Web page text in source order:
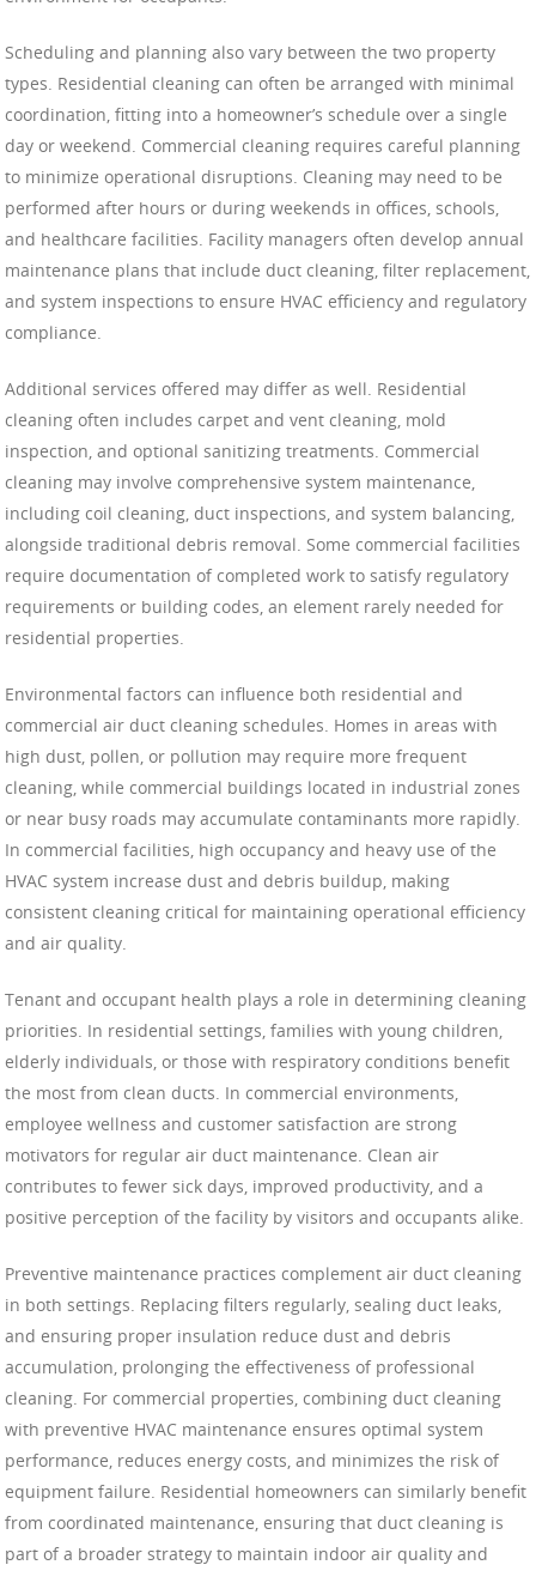
Scheduling and planning also vary between the two property
types. Residential cleaning can often be arranged with minimal
coordination, fitting into a homeowner’s schedule over a single
day or weekend. Commercial cleaning requires careful planning
to minimize operational disruptions. Cleaning may need to be
performed after hours or during weekends in offices, schools,
and healthcare facilities. Facility managers often develop annual
maintenance plans that include duct cleaning, filter replacement,
and system inspections to ensure HVAC efficiency and regulatory
compliance.
Additional services offered may differ as well. Residential
cleaning often includes carpet and vent cleaning, mold
inspection, and optional sanitizing treatments. Commercial
cleaning may involve comprehensive system maintenance,
including coil cleaning, duct inspections, and system balancing,
alongside traditional debris removal. Some commercial facilities
require documentation of completed work to satisfy regulatory
requirements or building codes, an element rarely needed for
residential properties.
Environmental factors can influence both residential and
commercial air duct cleaning schedules. Homes in areas with
high dust, pollen, or pollution may require more frequent
cleaning, while commercial buildings located in industrial zones
or near busy roads may accumulate contaminants more rapidly.
In commercial facilities, high occupancy and heavy use of the
HVAC system increase dust and debris buildup, making
consistent cleaning critical for maintaining operational efficiency
and air quality.
Tenant and occupant health plays a role in determining cleaning
priorities. In residential settings, families with young children,
elderly individuals, or those with respiratory conditions benefit
the most from clean ducts. In commercial environments,
employee wellness and customer satisfaction are strong
motivators for regular air duct maintenance. Clean air
contributes to fewer sick days, improved productivity, and a
positive perception of the facility by visitors and occupants alike.
Preventive maintenance practices complement air duct cleaning
in both settings. Replacing filters regularly, sealing duct leaks,
and ensuring proper insulation reduce dust and debris
accumulation, prolonging the effectiveness of professional
cleaning. For commercial properties, combining duct cleaning
with preventive HVAC maintenance ensures optimal system
performance, reduces energy costs, and minimizes the risk of
equipment failure. Residential homeowners can similarly benefit
from coordinated maintenance, ensuring that duct cleaning is
part of a broader strategy to maintain indoor air quality and